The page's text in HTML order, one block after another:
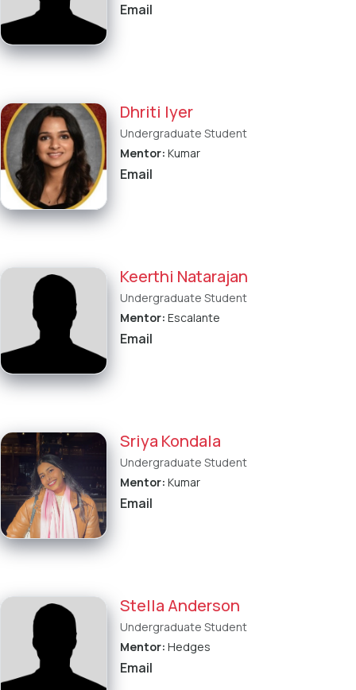
Email
Dhriti Iyer
Undergraduate Student
Mentor: Kumar
Email
Keerthi Natarajan
Undergraduate Student
Mentor: Escalante
Email
Sriya Kondala
Undergraduate Student
Mentor: Kumar
Email
Stella Anderson
Undergraduate Student
Mentor: Hedges
Email